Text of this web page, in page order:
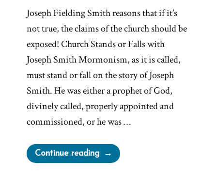
Joseph Fielding Smith reasons that if it’s
not true, the claims of the church should be
exposed! Church Stands or Falls with
Joseph Smith Mormonism, as it is called,
must stand or fall on the story of Joseph
Smith. He was either a prophet of God,
divinely called, properly appointed and
commissioned, or he was …
Continue reading“If
Joseph